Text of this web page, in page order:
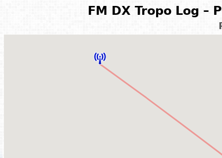
FM DX Tropo Log –